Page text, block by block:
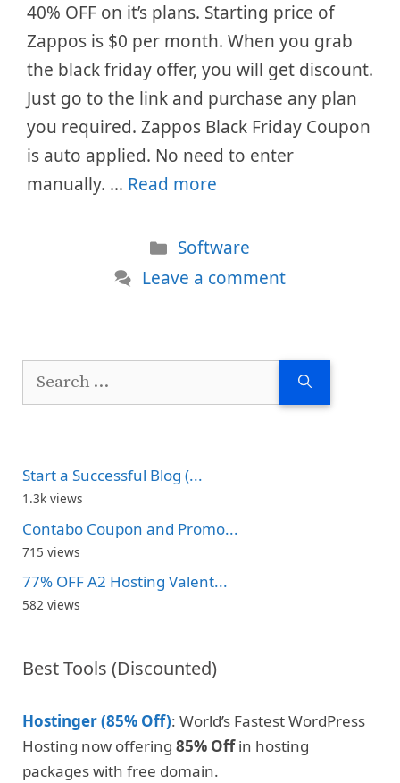
40% OFF on it’s plans. Starting price of
Zappos is $0 per month. When you grab
the black friday offer, you will get discount.
Just go to the link and purchase any plan
you required. Zappos Black Friday Coupon
is auto applied. No need to enter
manually. … Read more
Categories
Software
Leave a comment
Search
Start a Successful Blog (...
1.3k views
Contabo Coupon and Promo...
715 views
77% OFF A2 Hosting Valent...
582 views
Best Tools (Discounted)
Hostinger (85% Off): World’s Fastest WordPress
Hosting now offering 85% Offin hosting
packages with free domain.